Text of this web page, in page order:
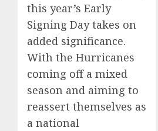
this year’s Early
Signing Day takes on
added significance.
With the Hurricanes
coming off a mixed
season and aiming to
reassert themselves as
a national